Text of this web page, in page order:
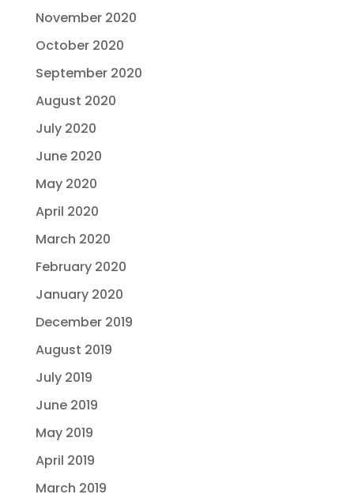
November 2020
October 2020
September 2020
August 2020
July 2020
June 2020
May 2020
April 2020
March 2020
February 2020
January 2020
December 2019
August 2019
July 2019
June 2019
May 2019
April 2019
March 2019